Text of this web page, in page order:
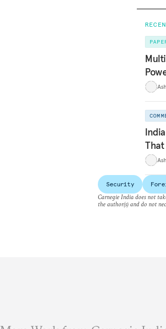
Security
Carnegie India does not
the author(s) and do not